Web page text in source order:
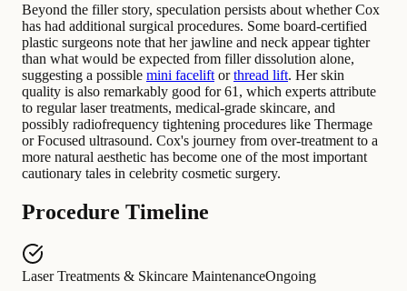
Beyond the filler story, speculation persists about whether Cox
has had additional surgical procedures. Some board-certified
plastic surgeons note that her jawline and neck appear tighter
than what would be expected from filler dissolution alone,
suggesting a possible mini facelift orthread lift. Her skin
quality is also remarkably good for 61, which experts attribute
to regular laser treatments, medical-grade skincare, and
possibly radiofrequency tightening procedures like Thermage
or Focused ultrasound. Cox's journey from over-treatment to a
more natural aesthetic has become one of the most important
cautionary tales in celebrity cosmetic surgery.
Procedure Timeline
Laser Treatments & Skincare MaintenanceOngoing